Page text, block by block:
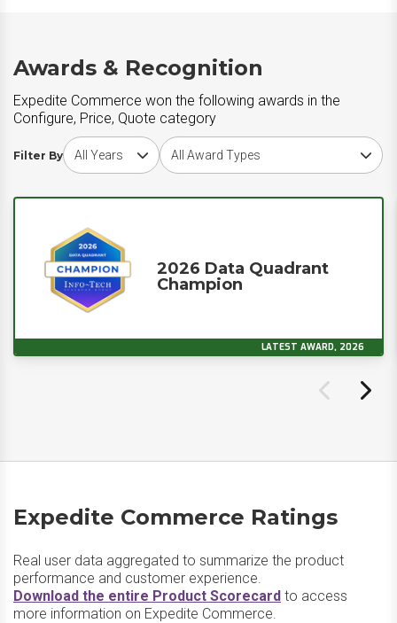
Awards & Recognition
Expedite Commerce won the following awards in the
Configure, Price, Quote category
Filter By
Choose award yearChoose award type
2026 Data Quadrant
Champion
LATEST AWARD, 2026
Expedite Commerce Ratings
Real user data aggregated to summarize the product
performance and customer experience.
Download the entire Product Scorecard to access
more information on Expedite Commerce.